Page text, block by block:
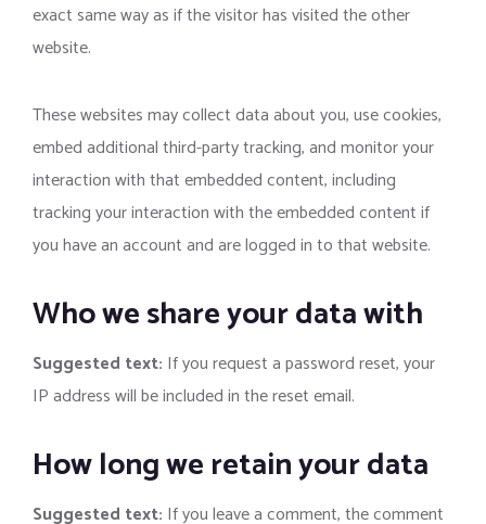
exact same way as if the visitor has visited the other
website.
These websites may collect data about you, use cookies,
embed additional third-party tracking, and monitor your
interaction with that embedded content, including
tracking your interaction with the embedded content if
you have an account and are logged in to that website.
Who we share your data with
Suggested text: If you request a password reset, your
IP address will be included in the reset email.
How long we retain your data
Suggested text: If you leave a comment, the comment